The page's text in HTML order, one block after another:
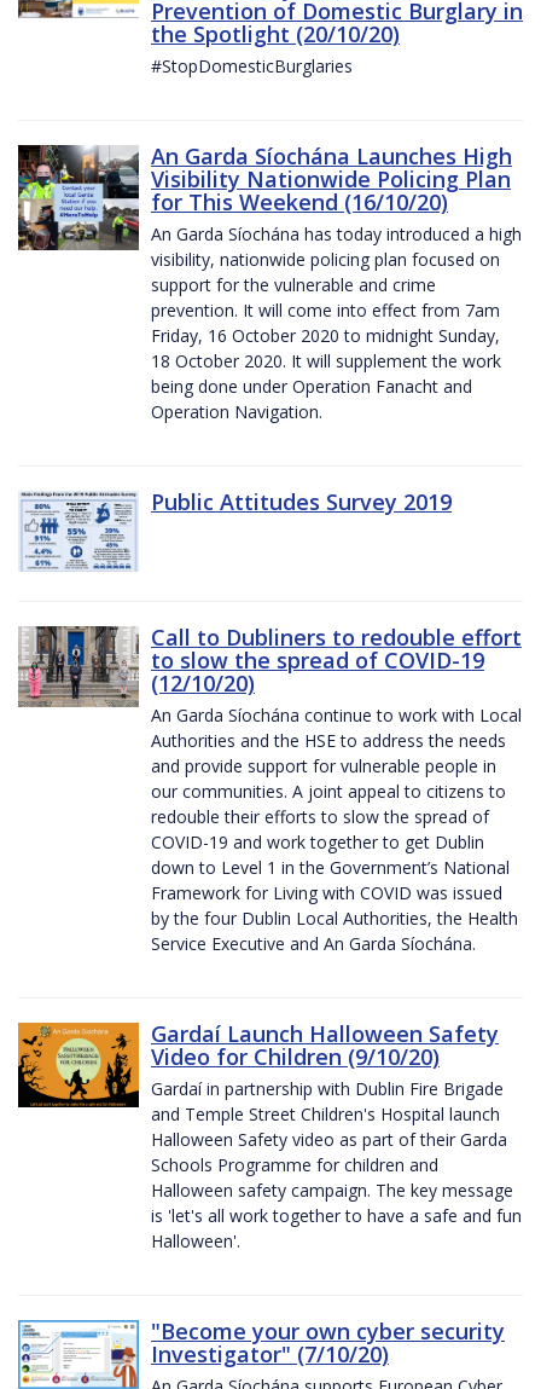
Prevention of Domestic Burglary in
the Spotlight (20/10/20)
#StopDomesticBurglaries
An Garda Síochána Launches High
Visibility Nationwide Policing Plan
for This Weekend (16/10/20)
An Garda Síochána has today introduced a high
visibility, nationwide policing plan focused on
support for the vulnerable and crime
prevention. It will come into effect from 7am
Friday, 16 October 2020 to midnight Sunday,
18 October 2020. It will supplement the work
being done under Operation Fanacht and
Operation Navigation.
Public Attitudes Survey 2019
Call to Dubliners to redouble effort
to slow the spread of COVID-19
(12/10/20)
An Garda Síochána continue to work with Local
Authorities and the HSE to address the needs
and provide support for vulnerable people in
our communities. A joint appeal to citizens to
redouble their efforts to slow the spread of
COVID-19 and work together to get Dublin
down to Level 1 in the Government’s National
Framework for Living with COVID was issued
by the four Dublin Local Authorities, the Health
Service Executive and An Garda Síochána.
Gardaí Launch Halloween Safety
Video for Children (9/10/20)
Gardaí in partnership with Dublin Fire Brigade
and Temple Street Children's Hospital launch
Halloween Safety video as part of their Garda
Schools Programme for children and
Halloween safety campaign. The key message
is 'let's all work together to have a safe and fun
Halloween'.
"Become your own cyber security
Investigator" (7/10/20)